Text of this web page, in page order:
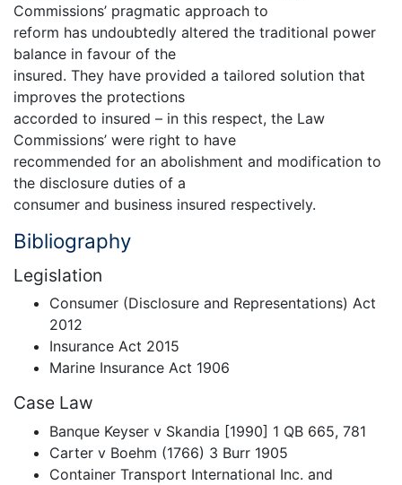
Commissions’ pragmatic approach to
reform has undoubtedly altered the traditional power
balance in favour of the
insured. They have provided a tailored solution that
improves the protections
accorded to insured – in this respect, the Law
Commissions’ were right to have
recommended for an abolishment and modification to
the disclosure duties of a
consumer and business insured respectively.
Bibliography
Legislation
Consumer (Disclosure and Representations) Act
2012
Insurance Act 2015
Marine Insurance Act 1906
Case Law
Banque Keyser v Skandia [1990] 1 QB 665, 781
Carter v Boehm (1766) 3 Burr 1905
Container Transport International Inc. and